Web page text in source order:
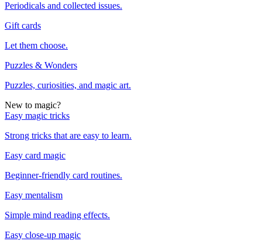
Periodicals and collected issues.
Gift cards
Let them choose.
Puzzles & Wonders
Puzzles, curiosities, and magic art.
New to magic?
Easy magic tricks
Strong tricks that are easy to learn.
Easy card magic
Beginner-friendly card routines.
Easy mentalism
Simple mind reading effects.
Easy close-up magic